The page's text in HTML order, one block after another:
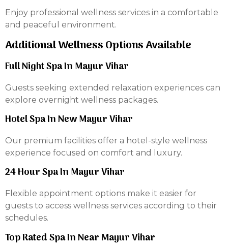
Enjoy professional wellness services in a comfortable
and peaceful environment.
Additional Wellness Options Available
Full Night Spa In Mayur Vihar
Guests seeking extended relaxation experiences can
explore overnight wellness packages.
Hotel Spa In New Mayur Vihar
Our premium facilities offer a hotel-style wellness
experience focused on comfort and luxury.
24 Hour Spa In Mayur Vihar
Flexible appointment options make it easier for
guests to access wellness services according to their
schedules.
Top Rated Spa In Near Mayur Vihar